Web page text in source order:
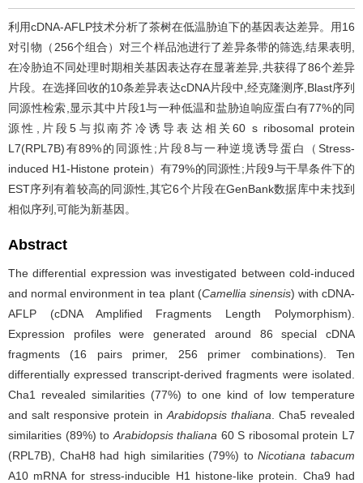
利用cDNA-AFLP技术分析了茶树在低温胁迫下的基因表达差异。用16
对引物（256个组合）对三个样品池进行了差异条带的筛选,结果表明,
在冷胁迫不同处理时期相关基因表达存在显著差异,共获得了86个差异
片段。在选择回收的10条差异表达cDNA片段中,经克隆测序,Blast序列
同源性检索,显示其中片段1与一种低温和盐胁迫响应蛋白有77%的同
源性,片段5与拟南芥冷诱导表达相关60 s ribosomal protein
L7(RPL7B)有89%的同源性;片段8与一种逆境诱导蛋白（Stress-
induced H1-Histone protein）有79%的同源性;片段9与干旱条件下的
EST序列有着较高的同源性,其它6个片段在GenBank数据库中未找到
相似序列,可能为新基因。
Abstract
The differential expression was investigated between cold-induced
and normal environment in tea plant (Camellia sinensis) with cDNA-
AFLP (cDNA Amplified Fragments Length Polymorphism).
Expression profiles were generated around 86 special cDNA
fragments (16 pairs primer, 256 primer combinations). Ten
differentially expressed transcript-derived fragments were isolated.
Cha1 revealed similarities (77%) to one kind of low temperature
and salt responsive protein in Arabidopsis thaliana . Cha5 revealed
similarities (89%) to Arabidopsis thaliana 60 S ribosomal protein L7
(RPL7B), ChaH8 had high similarities (79%) toNicotiana tabacum
A10 mRNA for stress-inducible H1 histone-like protein. Cha9 had